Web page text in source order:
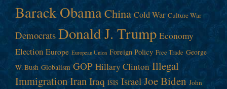
Barack ObamaChina Cold War Culture War
Democrats Donald J. Trump Economy
Election Europe European Union Foreign Policy Free Trade George
W. Bush Globalism GOP Hillary Clinton Illegal
ImmigrationIranIraq ISIS Israel Joe Biden John